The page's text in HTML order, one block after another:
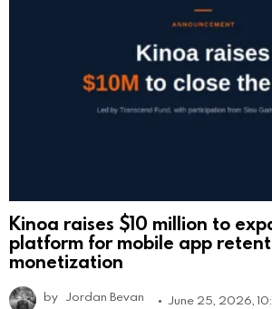
Kinoa raises $10 million to
platform for mobile app
monetization
by Jordan Bevan June 25, 2026,